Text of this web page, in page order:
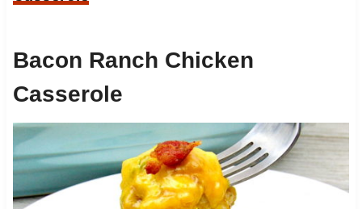
Bacon Ranch Chicken
Casserole